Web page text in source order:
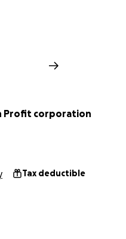
Profit corporation
Tax deductible